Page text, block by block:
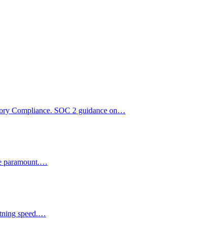
Compliance. SOC 2 guidance on…
paramount.…
speed.…